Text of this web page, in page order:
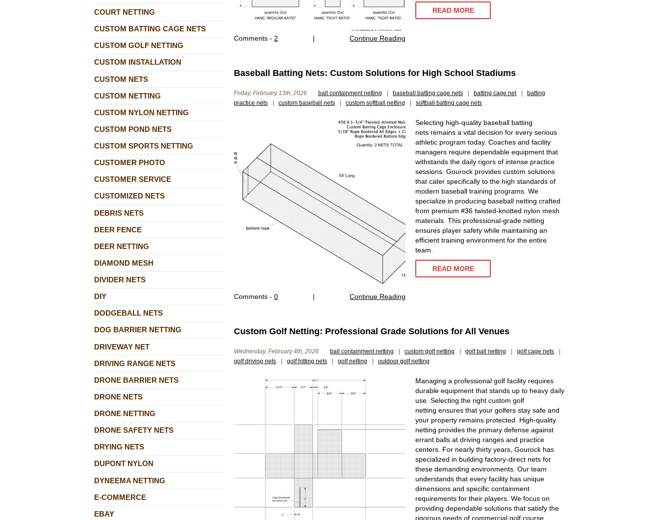
COURT NETTING
CUSTOM BATTING CAGE NETS
CUSTOM GOLF NETTING
CUSTOM INSTALLATION
CUSTOM NETS
CUSTOM NETTING
CUSTOM NYLON NETTING
CUSTOM POND NETS
CUSTOM SPORTS NETTING
CUSTOMER PHOTO
CUSTOMER SERVICE
CUSTOMIZED NETS
DEBRIS NETS
DEER FENCE
DEER NETTING
DIAMOND MESH
DIVIDER NETS
DIY
DODGEBALL NETS
DOG BARRIER NETTING
DRIVEWAY NET
DRIVING RANGE NETS
DRONE BARRIER NETS
DRONE NETS
DRONE NETTING
DRONE SAFETY NETS
DRYING NETS
DUPONT NYLON
DYNEEMA NETTING
E-COMMERCE
EBAY
Comments - 2 Continue Reading
|
READ MORE
Baseball Batting Nets: Custom Solutions for High School Stadiums
Friday, February 13th, 2026 ball containment netting baseball batting cage nets batting cage net
batting
practice nets
custom baseball nets custom softball netting softball batting cage nets
Comments - 0 Continue Reading
|
Selecting high-quality baseball batting
nets remains a vital decision for every serious
athletic program today. Coaches and facility
managers require dependable equipment that
withstands the daily rigors of intense practice
sessions. Gourock provides custom solutions
that cater specifically to the high standards of
modern baseball training programs. We
specialize in producing baseball netting crafted
from premium #36 twisted-knotted nylon mesh
materials. This professional-grade netting
ensures player safety while maintaining an
efficient training environment for the entire
team.
READ MORE
Custom Golf Netting: Professional Grade Solutions for All Venues
Wednesday, February 4th, 2026 ball containment netting custom golf netting golf ball netting golf cage nets
golf driving nets
golf hitting nets golf netting outdoor golf netting
Managing a professional golf facility requires
durable equipment that stands up to heavy daily
use. Selecting the right custom golf
netting ensures that your golfers stay safe and
your property remains protected. High-quality
netting provides the primary defense against
errant balls at driving ranges and practice
centers. For nearly thirty years, Gourock has
specialized in building factory-direct nets for
these demanding environments. Our team
understands that every facility has unique
dimensions and specific containment
requirements for their players. We focus on
providing dependable solutions that satisfy the
rigorous needs of commercial golf course